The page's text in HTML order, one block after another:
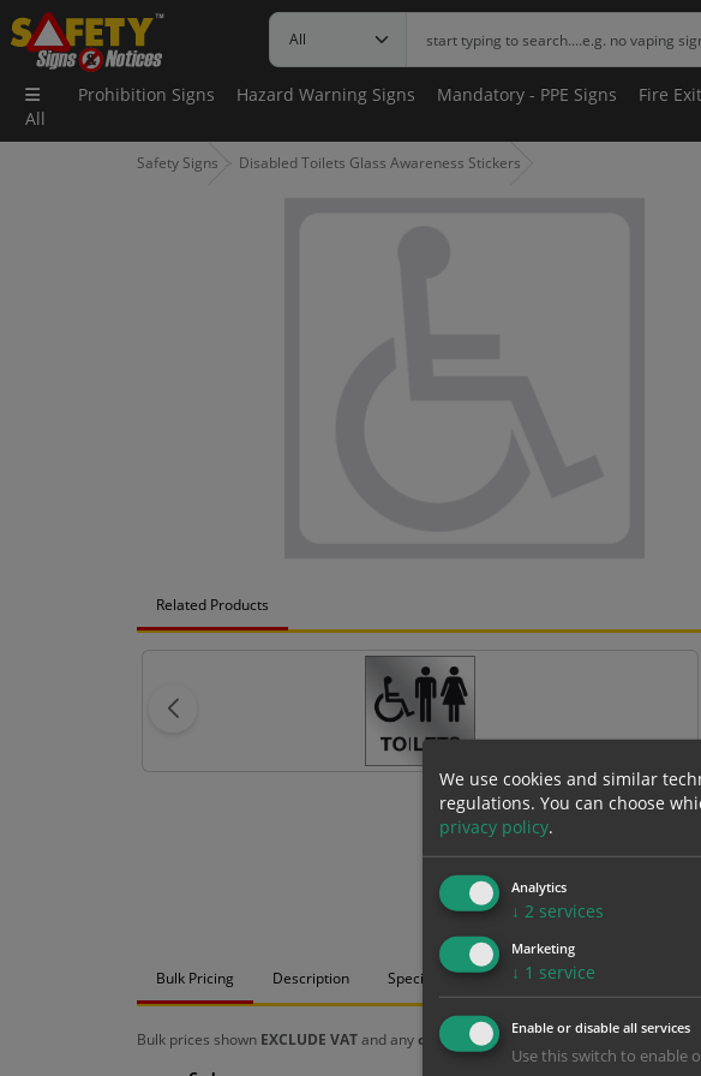
All
Prohibition Signs Hazard Warning Signs Mandatory - PPE Signs Fire
Safety Signs Disabled Toilets Glass Awareness Stickers
Related Products
Bulk Pricing Description Specification Materials
Bulk prices shown EXCLUDE VATand anychosen optionsand are for base product
We use cookies and similar
regulations. You can choose
privacy policy.
Analytics
↓ 2 services
Marketing
↓ 1 service
Enable or disable all services
Use this switch to enable